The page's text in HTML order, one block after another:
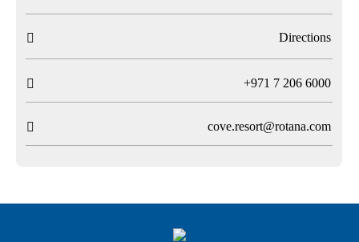
 Directions
 T+971 7 206 6000
 cove.resort@rotana.com